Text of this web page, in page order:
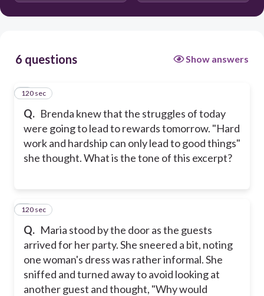
6 questions Show answers
Q. Brenda knew that the struggles of today
were going to lead to rewards tomorrow. "Hard
work and hardship can only lead to good things"
she thought. What is the tone of this excerpt?
1
120 sec
Q. Maria stood by the door as the guests
arrived for her party. She sneered a bit, noting
one woman's dress was rather informal. She
sniffed and turned away to avoid looking at
another guest and thought, "Why would
2
120 sec